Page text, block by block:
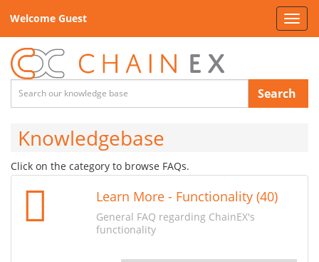
Welcome Guest
Search
Knowledgebase
Click on the category to browse FAQs.
Learn More - Functionality (40)
General FAQ regarding ChainEX's
functionality